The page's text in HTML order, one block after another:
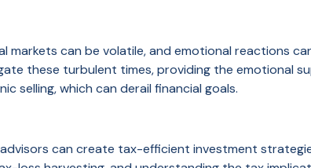
can be volatile, and emotional reactions
these turbulent times, providing the emotional
selling, which can derail financial goals.
can create tax-efficient investment